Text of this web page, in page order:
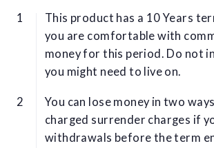
This product has a 10 Years
you are comfortable with
money for this period. Do not
you might need to live on.
You can lose money in two
charged surrender charges if
withdrawals before the term